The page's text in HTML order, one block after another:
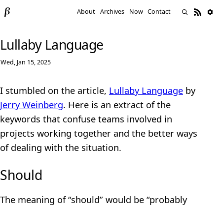
About Archives Now Contact
Lullaby Language
Wed, Jan 15, 2025
I stumbled on the article, Lullaby Language by
Jerry Weinberg. Here is an extract of the
keywords that confuse teams involved in
projects working together and the better ways
of dealing with the situation.
Should
The meaning of “should” would be “probably